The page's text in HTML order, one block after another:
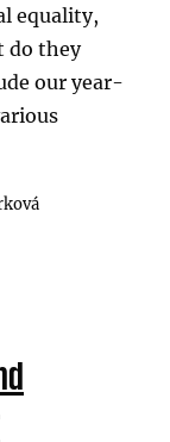
equality,
do they
our year-